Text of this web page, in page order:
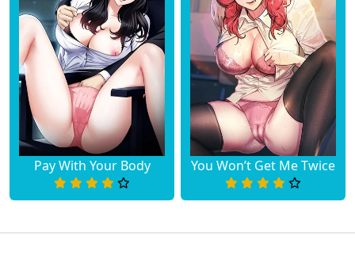
Pay With Your Body You Won’t Get Me Twice